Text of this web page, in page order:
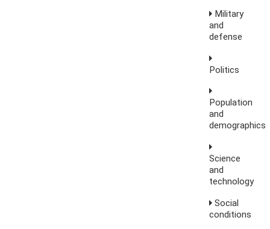
Military
and
defense
Politics
Population
and
demographics
Science
and
technology
Social
conditions